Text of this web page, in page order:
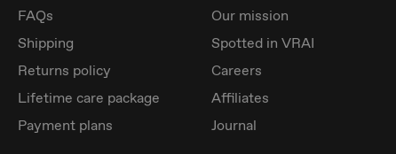
FAQs
Shipping
Returns policy
Lifetime care package
Payment plans
Our mission
Spotted in VRAI
Careers
Affiliates
Journal